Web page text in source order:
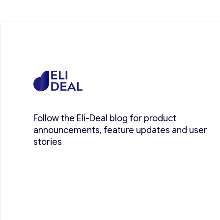
Follow the Eli-Deal blog for product
announcements, feature updates and user
stories